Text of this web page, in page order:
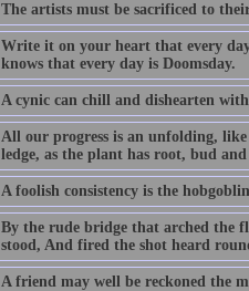
The artists must be sacrificed to
Write it on your heart that every
knows that every day is Doomsday.
A cynic can chill and dishearten
All our progress is an unfolding,
ledge, as the plant has root, bud
A foolish consistency is the
By the rude bridge that arched the
stood, And fired the shot heard
A friend may well be reckoned the